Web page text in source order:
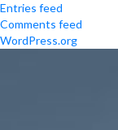
Entries feed
Comments feed
WordPress.org